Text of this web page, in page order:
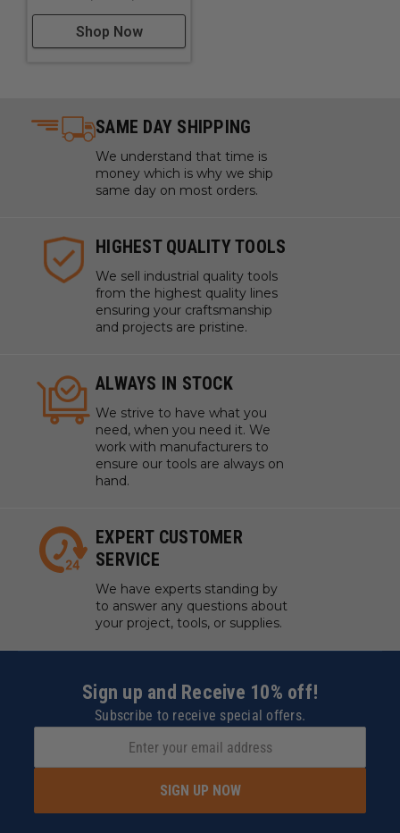
Shop Now
SAME DAY SHIPPING
We understand that time is
money which is why we ship
same day on most orders.
HIGHEST QUALITY TOOLS
We sell industrial quality tools
from the highest quality lines
ensuring your craftsmanship
and projects are pristine.
ALWAYS IN STOCK
We strive to have what you
need, when you need it. We
work with manufacturers to
ensure our tools are always on
hand.
EXPERT CUSTOMER
SERVICE
We have experts standing by
to answer any questions about
your project, tools, or supplies.
Sign up and Receive 10% off!
Subscribe to receive special offers.
SIGN UP NOW